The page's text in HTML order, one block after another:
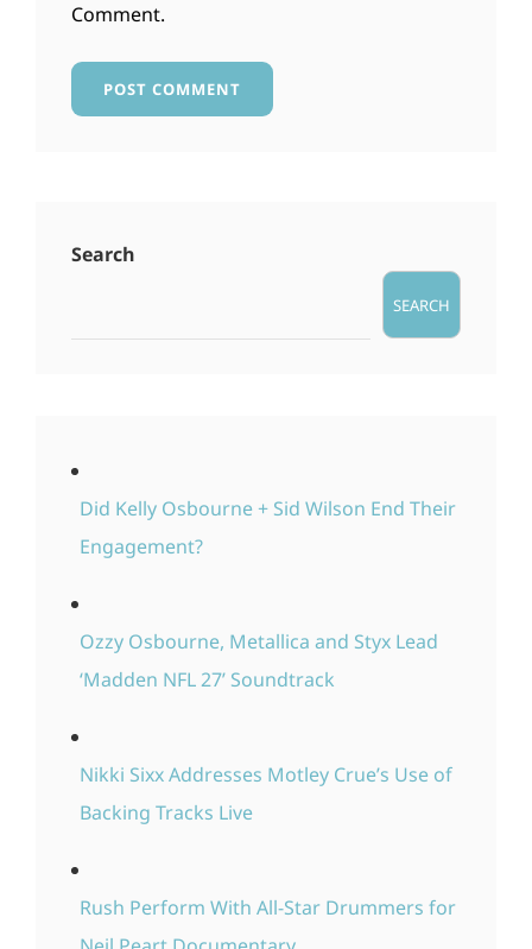
Comment.
Search
SEARCH
Did Kelly Osbourne + Sid Wilson End Their
Engagement?
Ozzy Osbourne, Metallica and Styx Lead
‘Madden NFL 27’ Soundtrack
Nikki Sixx Addresses Motley Crue’s Use of
Backing Tracks Live
Rush Perform With All-Star Drummers for